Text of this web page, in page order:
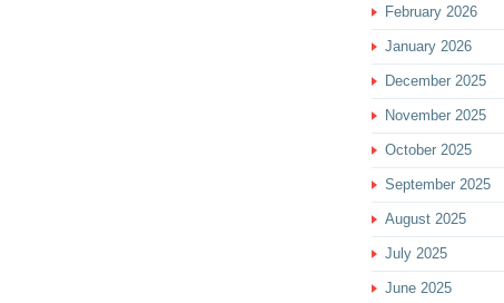
February 2026
January 2026
December 2025
November 2025
October 2025
September 2025
August 2025
July 2025
June 2025